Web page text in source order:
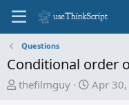
Questions
Conditional order
T
thefilmguy
S
Apr